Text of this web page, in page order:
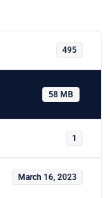
495
58 MB
1
March 16, 2023